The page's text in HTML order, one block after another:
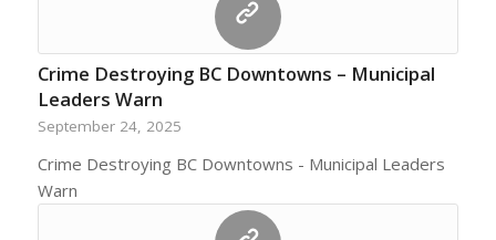
Crime Destroying BC Downtowns – Municipal
Leaders Warn
September 24, 2025
Crime Destroying BC Downtowns - Municipal Leaders
Warn